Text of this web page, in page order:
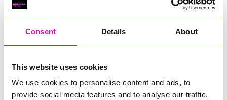
Consent Details About
This website uses cookies
We use cookies to personalise content and ads, to
provide social media features and to analyse our traffic.
RIG
Cornish Business of the Year, sponsored by Focus
Technology Europe Ltd
RIG